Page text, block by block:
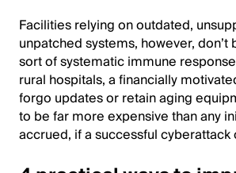
Facilities relying on outdated,
unpatched systems, however,
sort of systematic immune
rural hospitals, a financially
forgo updates or retain aging
to be far more expensive than any
accrued, if a successful cyberattack